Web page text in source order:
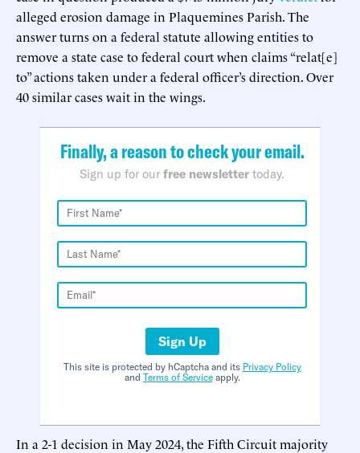
alleged erosion damage in Plaquemines Parish. The
answer turns on a federal statute allowing entities to
remove a state case to federal court when claims “relat[e]
to” actions taken under a federal officer’s direction. Over
40 similar cases wait in the wings.
Finally, a reason to check your email.
Sign up for our free newsletter today.
Sign Up
This site is protected by hCaptcha and its Privacy Policy
and Terms of Serviceapply.
In a 2-1 decision in May 2024, the Fifth Circuit majority